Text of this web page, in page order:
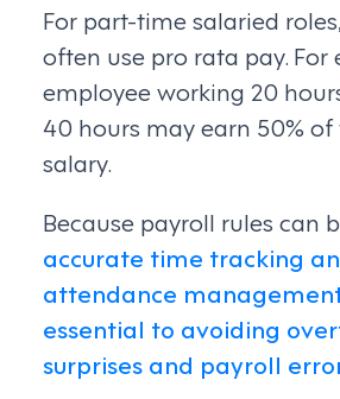
For part-time salaried
often use pro rata pay. For
employee working 20
40 hours may earn 50%
salary.
Because payroll rules can
accurate time tracking
attendance
essential to avoiding
surprises and payroll